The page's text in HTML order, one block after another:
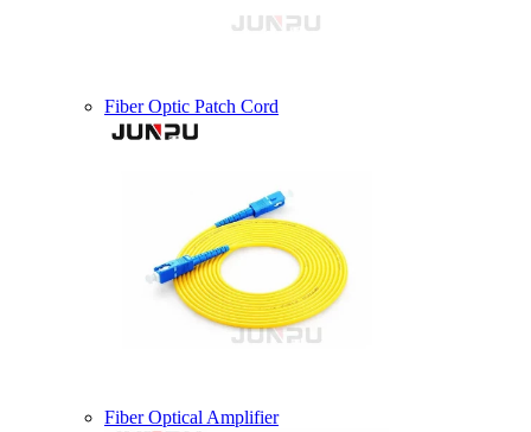
Fiber Optic Patch Cord
Fiber Optical Amplifier